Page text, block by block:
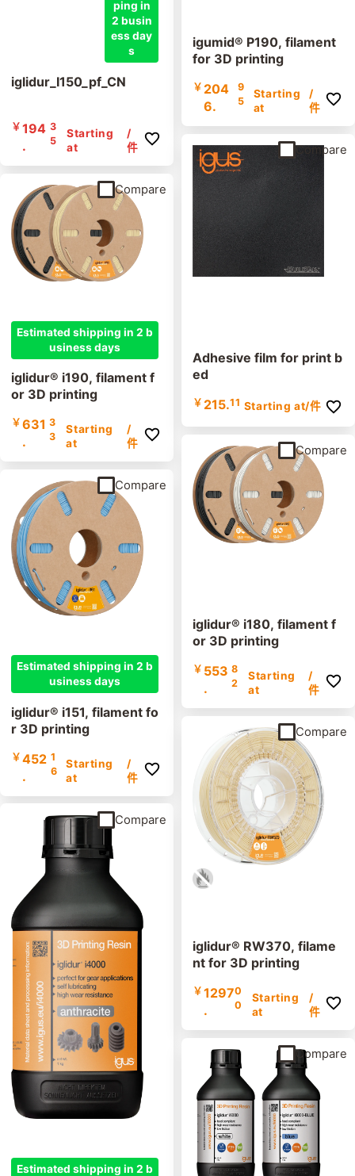
ping in
2 busin
ess day
s
iglidur_I150_pf_CN
￥ 194
.
3
5
Starting
at
/
件
Estimated shipping in 2 b
usiness days
iglidur® i190, filament f
or 3D printing
￥ 631
.
3
3
Starting
at
/
件
Compare
Estimated shipping in 2 b
usiness days
iglidur® i151, filament fo
r 3D printing
￥ 452
.
1
6
Starting
at
/
件
Compare
Estimated shipping in 2 b
Compare
igumid® P190, filament
for 3D printing
￥ 204
6.
9
5
Starting
at
/
件
Adhesive film for print b
ed
￥ 215.11 Starting at/件
Compare
iglidur® i180, filament f
or 3D printing
￥ 553
.
8
2
Starting
at
/
件
Compare
iglidur® RW370, filame
nt for 3D printing
￥ 1297
.
0
0
Starting
at
/
件
Compare
Compare